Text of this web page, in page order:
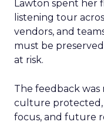
Lawton spent her
listening tour
vendors, and
must be
at risk.
The feedback
culture protected,
focus, and future